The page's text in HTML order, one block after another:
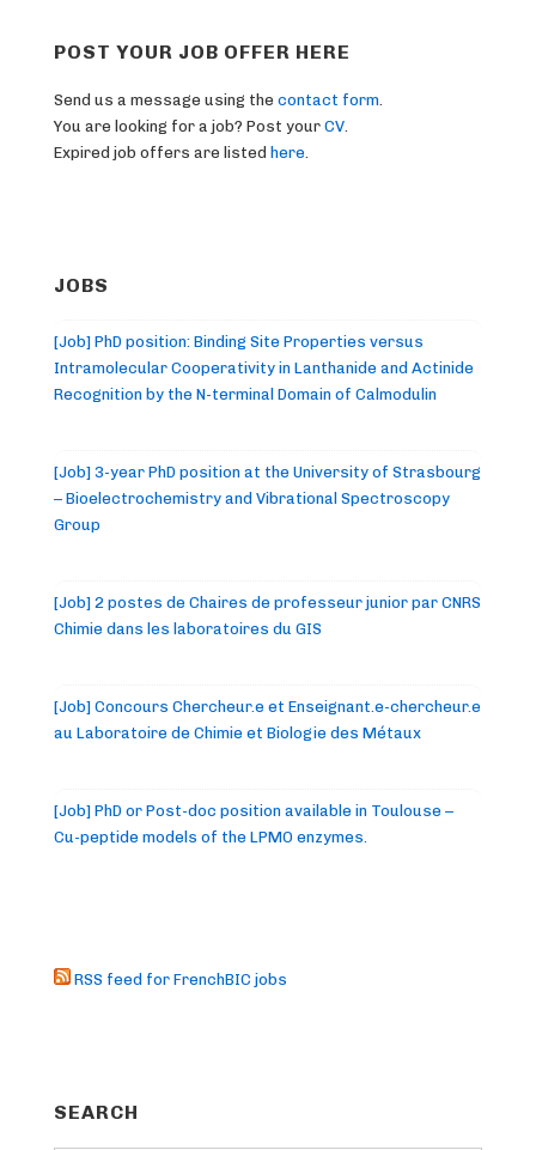
POST YOUR JOB OFFER HERE
Send us a message using the contact form
You are looking for a job? Post your CV
Expired job offers are listed here
JOBS
[Job] PhD position: Binding Site Properties versus
Intramolecular Cooperativity in Lanthanide and Actinide
Recognition by the N-terminal Domain of Calmodulin
[Job] 3-year PhD position at the University of Strasbourg
– Bioelectrochemistry and Vibrational Spectroscopy
Group
[Job] 2 postes de Chaires de professeur junior par CNRS
Chimie dans les laboratoires du GIS
[Job] Concours Chercheur.e et Enseignant.e-chercheur.e
au Laboratoire de Chimie et Biologie des Métaux
[Job] PhD or Post-doc position available in Toulouse –
Cu-peptide models of the LPMO enzymes.
RSS feed for FrenchBIC jobs
SEARCH